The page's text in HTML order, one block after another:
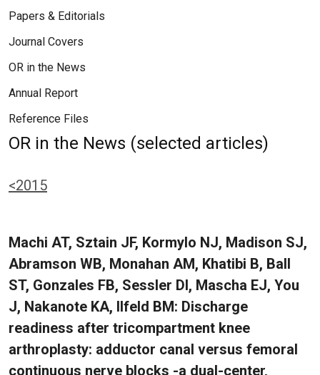
Papers & Editorials
Journal Covers
OR in the News
Annual Report
Reference Files
OR in the News (selected articles)
<2015
Machi AT, Sztain JF, Kormylo NJ, Madison SJ,
Abramson WB, Monahan AM, Khatibi B, Ball
ST, Gonzales FB, Sessler DI, Mascha EJ, You
J, Nakanote KA, Ilfeld BM: Discharge
readiness after tricompartment knee
arthroplasty: adductor canal versus femoral
continuous nerve blocks -a dual-center,